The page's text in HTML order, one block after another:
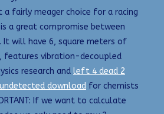
fairly meager choice for a racing
a great compromise between
will have 6, square meters of
features vibration-decoupled
research and left 4 dead 2
download for chemists
If we want to calculate